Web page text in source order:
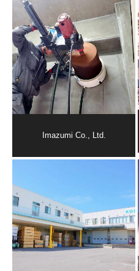
Imazumi Co., Ltd.